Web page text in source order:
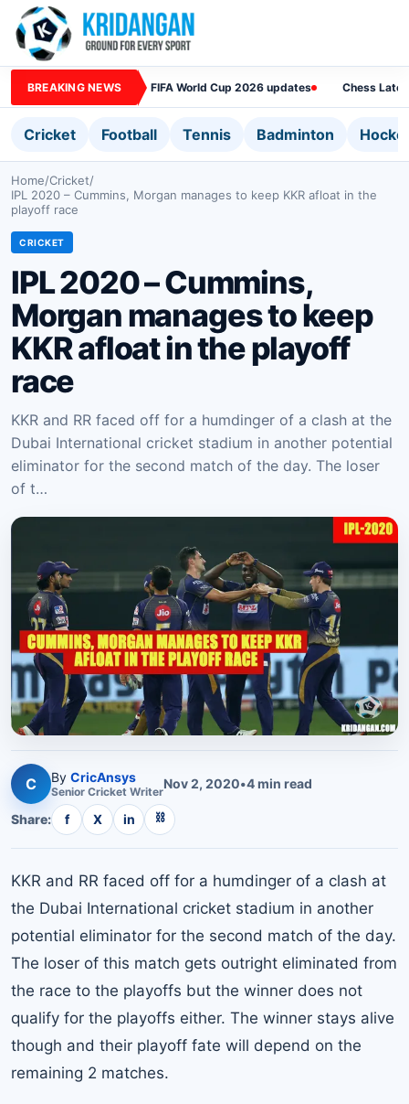
BREAKING NEWS FIFA World Cup 2026 updates Chess
Cricket Football Tennis Badminton
Home/Cricket/
IPL 2020 – Cummins, Morgan manages to keep KKR afloat in the
playoff race
CRICKET
IPL 2020 – Cummins,
Morgan manages to keep
KKR afloat in the playoff
race
KKR and RR faced off for a humdinger of a clash at the
Dubai International cricket stadium in another potential
eliminator for the second match of the day. The loser
of t…
C By CricAnsys
Senior Cricket WriterNov 2, 2020•4min read
Share: f X in ⛓
KKR and RR faced off for a humdinger of a clash at
the Dubai International cricket stadium in another
potential eliminator for the second match of the day.
The loser of this match gets outright eliminated from
the race to the playoffs but the winner does not
qualify for the playoffs either. The winner stays alive
though and their playoff fate will depend on the
remaining 2 matches.